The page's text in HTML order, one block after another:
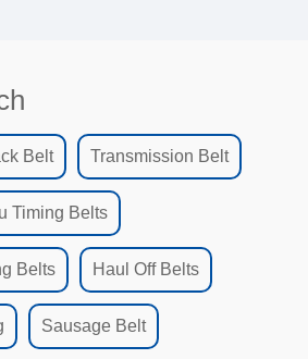
Belt Transmission Belt
Timing Belts
Belts Haul Off Belts
Sausage Belt